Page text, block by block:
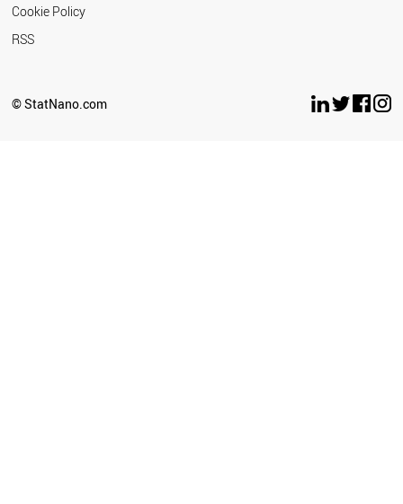
Cookie Policy
RSS
© StatNano.com